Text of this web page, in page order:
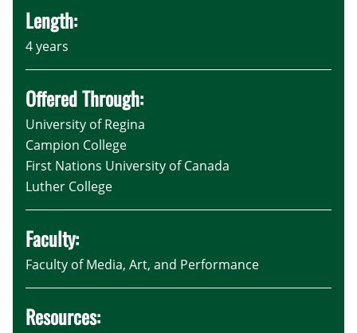
Length:
4 years
Offered Through:
University of Regina
Campion College
First Nations University of Canada
Luther College
Faculty:
Faculty of Media, Art, and Performance
Resources: